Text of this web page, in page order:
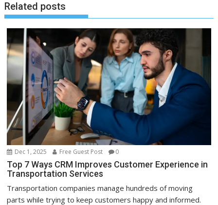
Related posts
Dec 1, 2025 Free Guest Post 0
Top 7 Ways CRM Improves Customer Experience in
Transportation Services
Transportation companies manage hundreds of moving
parts while trying to keep customers happy and informed.